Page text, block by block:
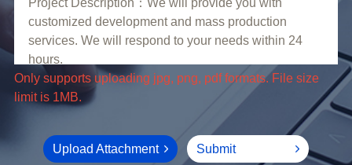
limit is 1MB.
Upload Attachment Submit